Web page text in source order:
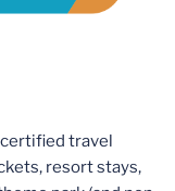
certified travel
resort stays,